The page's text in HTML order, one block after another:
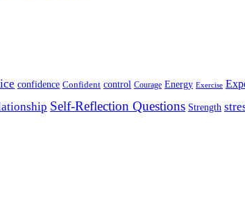
confidence Confident control Courage Energy Exercise
Self-Reflection Questions Strength